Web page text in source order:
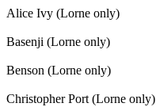
Alice Ivy (Lorne only)
Basenji (Lorne only)
Benson (Lorne only)
Christopher Port (Lorne only)